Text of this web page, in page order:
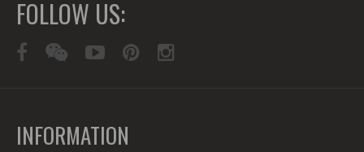
FOLLOW US:
INFORMATION